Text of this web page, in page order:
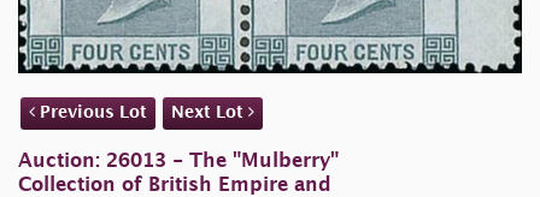
Previous Lot Next Lot
Auction: 26013 - The "Mulberry"
Collection of British Empire and